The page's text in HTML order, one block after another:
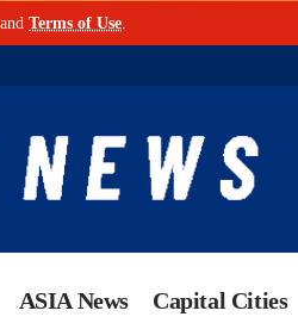
and Terms of Use
ASIA News Capital Cities